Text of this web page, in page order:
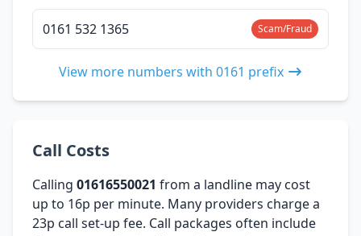
0161 532 1365 Scam/Fraud
View more numbers with 0161 prefix
Call Costs
Calling 01616550021 from a landline may cost
up to 16p per minute. Many providers charge a
23p call set-up fee. Call packages often include